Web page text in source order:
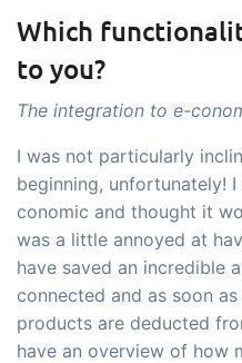
Which
to you?
The integration to e-
I was not particularly
beginning, unfortunately!
conomic and thought it
was a little annoyed at
have saved an incredible
connected and as soon
products are deducted
have an overview of how